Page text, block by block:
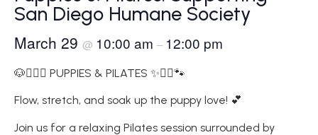
San Diego Humane Society
March 29 @ 10:00 am – 12:00 pm
🐶🧘‍♀️✨ PUPPIES & PILATES ✨🧘‍♀️🐾
Flow, stretch, and soak up the puppy love! 💕
Join us for a relaxing Pilates session surrounded by